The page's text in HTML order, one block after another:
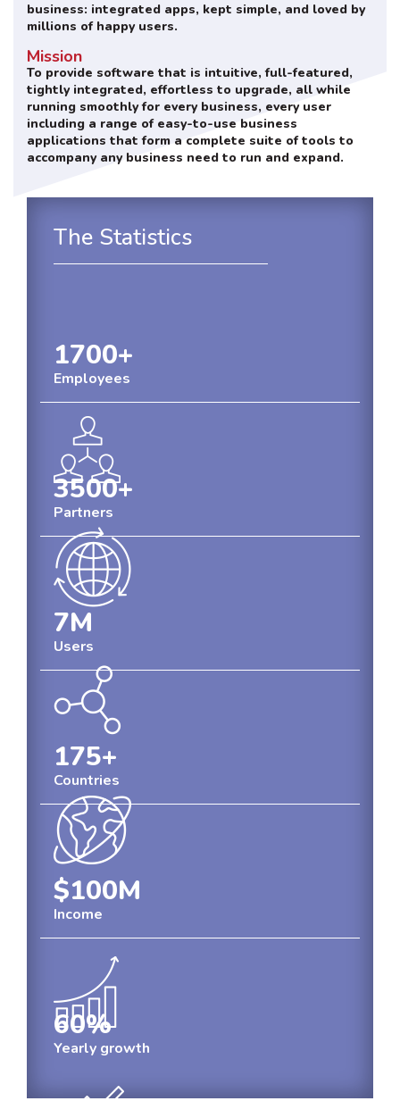
business: integrated apps, kept simple, and loved by
millions of happy users.
Mission
To provide software that is intuitive, full-featured,
tightly integrated, effortless to upgrade, all while
running smoothly for every business, every user
including a range of easy-to-use business
applications that form a complete suite of tools to
accompany any business need to run and expand.
The Statistics
1700+
Employees
3500+
Partners
7M
Users
175+
Countries
$100M
Income
60%
Yearly growth